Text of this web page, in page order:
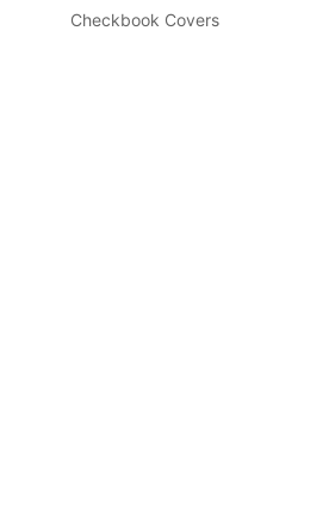
Checkbook Covers